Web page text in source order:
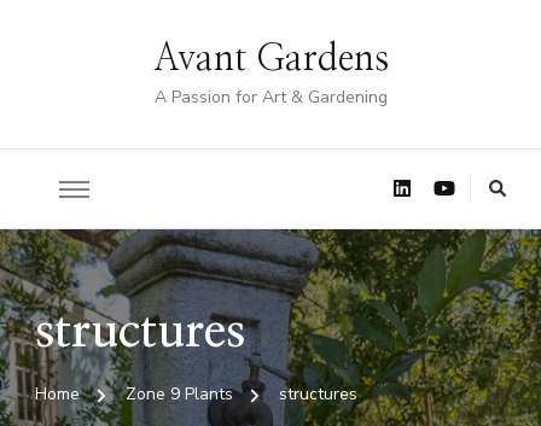
Avant Gardens
A Passion for Art & Gardening
structures
Home Zone 9 Plants structures